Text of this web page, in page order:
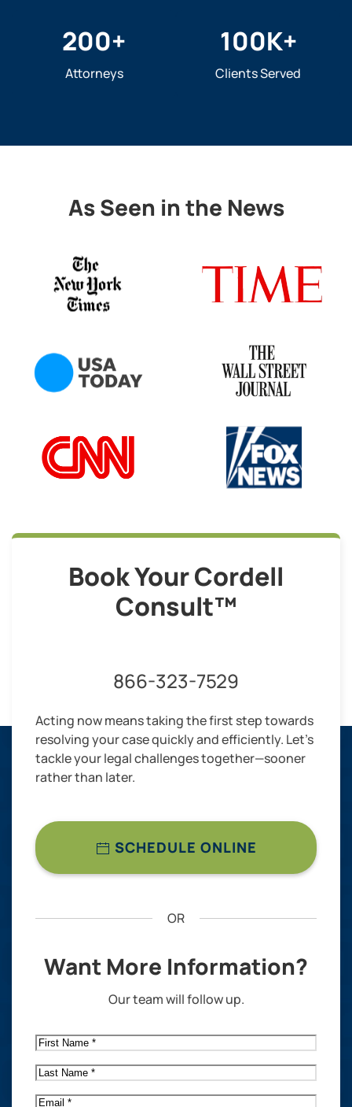
200+
Attorneys
100K+
Clients Served
As Seen in the News
Book Your Cordell
Consult™
866-323-7529
Acting now means taking the first step towards
resolving your case quickly and efficiently. Let’s
tackle your legal challenges together—sooner
rather than later.
SCHEDULE ONLINE
OR
Want More Information?
Our team will follow up.
First
Name*
Last
Name*
Email*